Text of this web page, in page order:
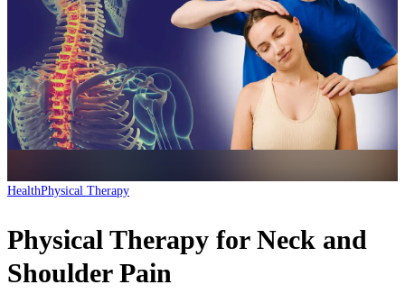
HealthPhysical Therapy
Physical Therapy for Neck and
Shoulder Pain